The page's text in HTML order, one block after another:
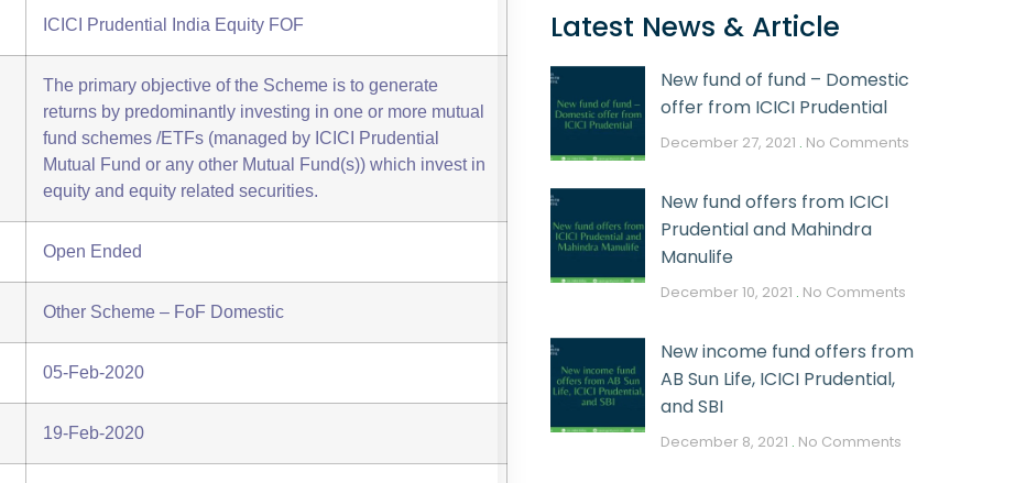
ICICI Prudential India Equity FOF
The primary objective of the Scheme is to generate
returns by predominantly investing in one or more mutual
fund schemes /ETFs (managed by ICICI Prudential
Mutual Fund or any other Mutual Fund(s)) which invest in
equity and equity related securities.
Open Ended
Other Scheme – FoF Domestic
05-Feb-2020
19-Feb-2020
Latest News & Article
New fund of fund – Domestic
offer from ICICI Prudential
December 27, 2021 No Comments
New fund offers from ICICI
Prudential and Mahindra
Manulife
December 10, 2021 No Comments
New income fund offers from
AB Sun Life, ICICI Prudential,
and SBI
December 8, 2021 No Comments